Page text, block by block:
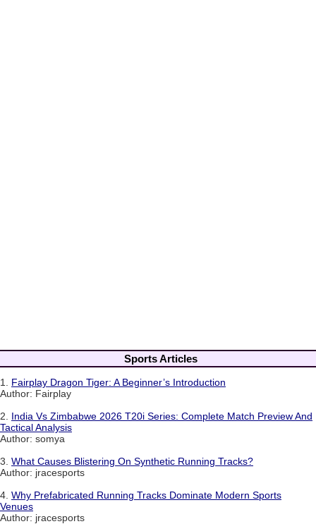
Sports Articles
1. Fairplay Dragon Tiger: A Beginner’s Introduction
Author: Fairplay
2. India Vs Zimbabwe 2026 T20i Series: Complete Match Preview And
Tactical Analysis
Author: somya
3. What Causes Blistering On Synthetic Running Tracks?
Author: jracesports
4. Why Prefabricated Running Tracks Dominate Modern Sports
Venues
Author: jracesports